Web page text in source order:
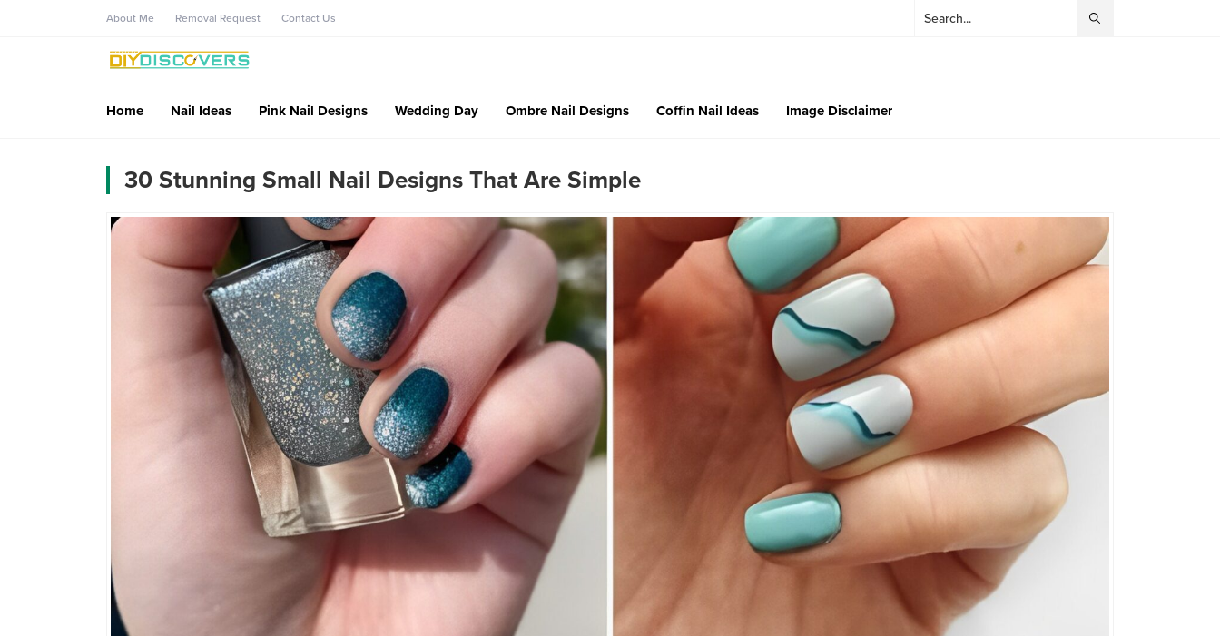
About Me Removal Request Contact Us
Home Nail Ideas Pink Nail Designs Wedding Day Ombre Nail Designs Coffin Nail Ideas Image Disclaimer
30 Stunning Small Nail Designs That Are Simple